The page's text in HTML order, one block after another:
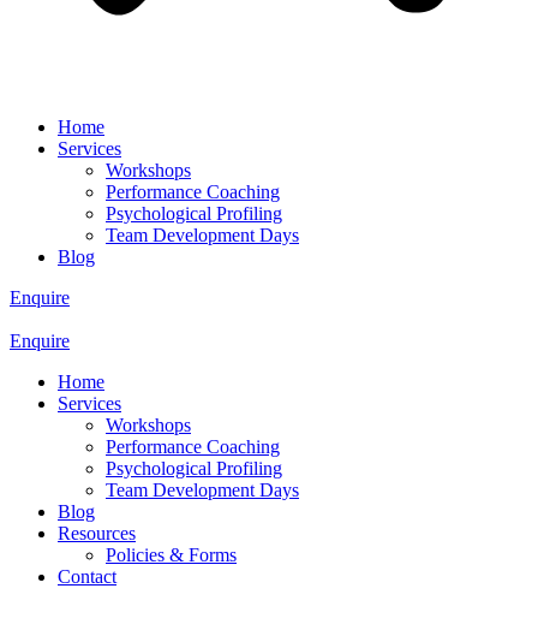
Home
Services
Workshops
Performance Coaching
Psychological Profiling
Team Development Days
Blog
Enquire
Enquire
Home
Services
Workshops
Performance Coaching
Psychological Profiling
Team Development Days
Blog
Resources
Policies & Forms
Contact